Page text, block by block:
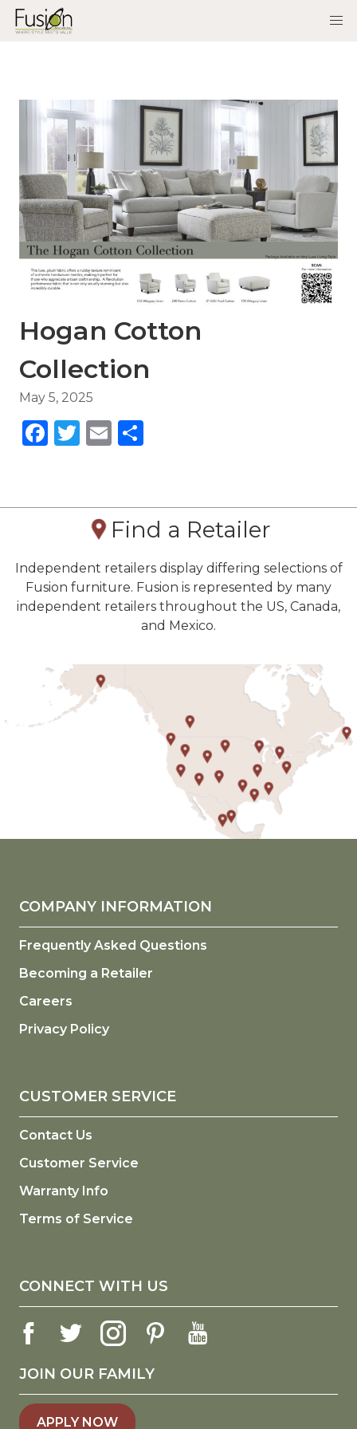
Hogan Cotton
Collection
May 5, 2025
Facebook
Twitter
Email
Find a Retailer
Independent retailers display differing selections of
Fusion furniture. Fusion is represented by many
independent retailers throughout the US, Canada,
and Mexico.
COMPANY INFORMATION
Frequently Asked Questions
Becoming a Retailer
Careers
Privacy Policy
CUSTOMER SERVICE
Contact Us
Customer Service
Warranty Info
Terms of Service
CONNECT WITH US
JOIN OUR FAMILY
APPLY NOW